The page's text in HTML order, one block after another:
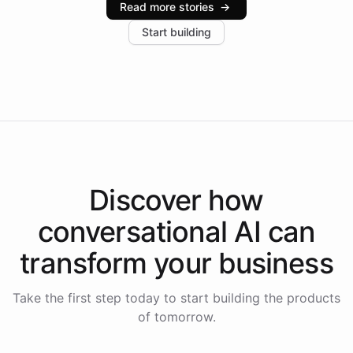
increase in positive customer feedback. Explore how
the platform-as-a-backend approach positions
Read more stories →
Start building
Discover how
conversational AI can
transform your business
Take the first step today to start building the products
of tomorrow.